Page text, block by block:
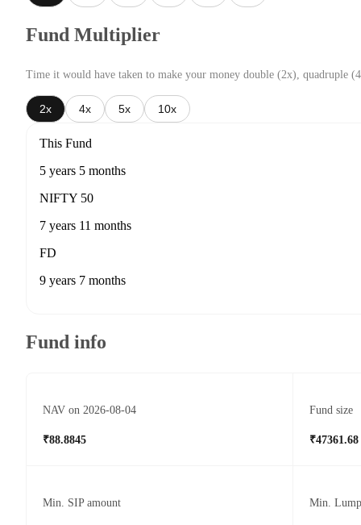
Fund Multiplier
Time it would have taken to make your money double (2x), quadruple
2x 4x 5x 10x
This Fund
5 years 5 months
NIFTY 50
7 years 11 months
FD
9 years 7 months
Fund info
NAV on 2026-08-04
₹88.8845
Fund size
Min. SIP amount Min.